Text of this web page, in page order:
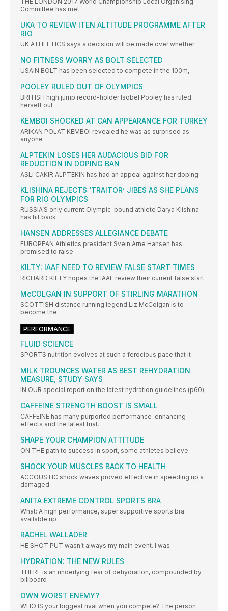
Committee has met
UKA TO REVIEW ITEN ALTITUDE PROGRAMME AFTER
RIO
UK ATHLETICS says a decision will be made over whether
NO FITNESS WORRY AS BOLT SELECTED
USAIN BOLT has been selected to compete in the 100m,
POOLEY RULED OUT OF OLYMPICS
BRITISH high jump record-holder Isobel Pooley has ruled
herself out
KEMBOI SHOCKED AT CAN APPEARANCE FOR TURKEY
ARIKAN POLAT KEMBOI revealed he was as surprised as
anyone
ALPTEKIN LOSES HER AUDACIOUS BID FOR
REDUCTION IN DOPING BAN
ASLI CAKIR ALPTEKIN has had an appeal against her doping
KLISHINA REJECTS ‘TRAITOR’ JIBES AS SHE PLANS
FOR RIO OLYMPICS
RUSSIA’S only current Olympic-bound athlete Darya Klishina
has hit back
HANSEN ADDRESSES ALLEGIANCE DEBATE
EUROPEAN Athletics president Svein Arne Hansen has
promised to raise
KILTY: IAAF NEED TO REVIEW FALSE START TIMES
RICHARD KILTY hopes the IAAF review their current false start
McCOLGAN IN SUPPORT OF STIRLING MARATHON
SCOTTISH distance running legend Liz McColgan is to
become the
PERFORMANCE
FLUID SCIENCE
SPORTS nutrition evolves at such a ferocious pace that it
MILK TROUNCES WATER AS BEST REHYDRATION
MEASURE, STUDY SAYS
IN OUR special report on the latest hydration guidelines (p60)
CAFFEINE STRENGTH BOOST IS SMALL
CAFFEINE has many purported performance-enhancing
effects and the latest trial,
SHAPE YOUR CHAMPION ATTITUDE
ON THE path to success in sport, some athletes believe
SHOCK YOUR MUSCLES BACK TO HEALTH
ACCOUSTIC shock waves proved effective in speeding up a
damaged
ANITA EXTREME CONTROL SPORTS BRA
What: A high performance, super supportive sports bra
available up
RACHEL WALLADER
HE SHOT PUT wasn’t always my main event. I was
HYDRATION: THE NEW RULES
THERE is an underlying fear of dehydration, compounded by
billboard
OWN WORST ENEMY?
WHO IS your biggest rival when you compete? The person